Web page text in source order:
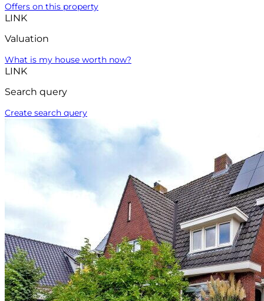
Offers on this property
LINK
Valuation
What is my house worth now?
LINK
Search query
Create search query